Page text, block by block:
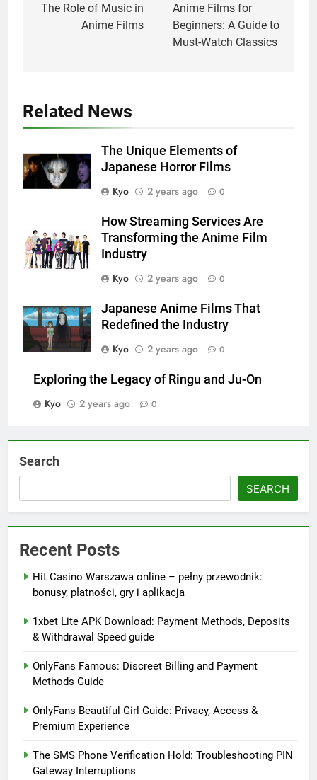
navigation
The Role of Music in
Anime Films
Anime Films for
Beginners: A Guide to
Must-Watch Classics
Related News
The Unique Elements of
Japanese Horror Films
Kyo
2 years ago 0
How Streaming Services Are
Transforming the Anime Film
Industry
Kyo
2 years ago 0
Japanese Anime Films That
Redefined the Industry
Kyo
2 years ago 0
Exploring the Legacy of Ringu and Ju-On
Kyo
2 years ago 0
Search
SEARCH
Recent Posts
Hit Casino Warszawa online – pełny przewodnik:
bonusy, płatności, gry i aplikacja
1xbet Lite APK Download: Payment Methods, Deposits
& Withdrawal Speed guide
OnlyFans Famous: Discreet Billing and Payment
Methods Guide
OnlyFans Beautiful Girl Guide: Privacy, Access &
Premium Experience
The SMS Phone Verification Hold: Troubleshooting PIN
Gateway Interruptions